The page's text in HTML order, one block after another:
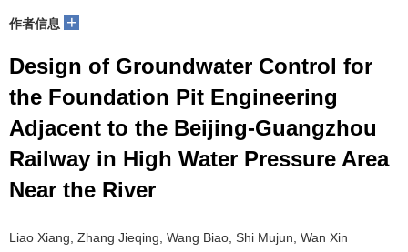
作者信息 +
Design of Groundwater Control for
the Foundation Pit Engineering
Adjacent to the Beijing-Guangzhou
Railway in High Water Pressure Area
Near the River
Liao Xiang, Zhang Jieqing, Wang Biao, Shi Mujun, Wan Xin